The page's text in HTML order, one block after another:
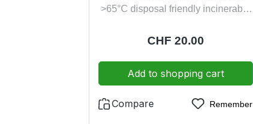
>65°C disposal friendly incinerable
Regular price:
CHF 20.00
Add to shopping cart
Compare Remember